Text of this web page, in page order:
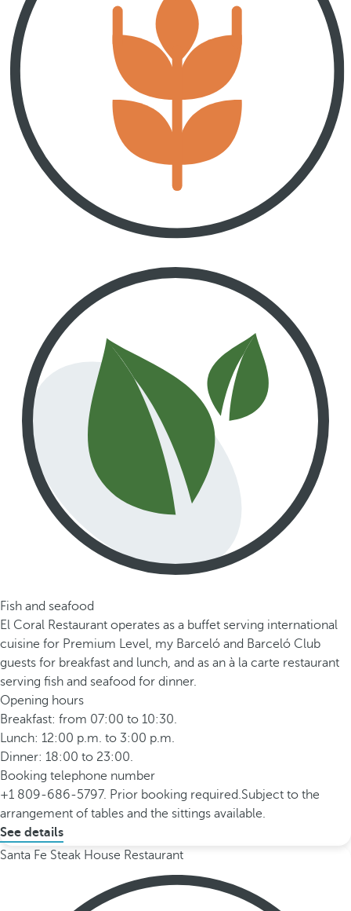
Fish and seafood
El Coral Restaurant operates as a buffet serving international
cuisine for Premium Level, my Barceló and Barceló Club
guests for breakfast and lunch, and as an à la carte restaurant
serving fish and seafood for dinner.
Opening hours
Breakfast: from 07:00 to 10:30.
Lunch: 12:00 p.m. to 3:00 p.m.
Dinner: 18:00 to 23:00.
Booking telephone number
+1 809-686-5797. Prior booking required.Subject to the
arrangement of tables and the sittings available.
See details
Santa Fe Steak House Restaurant